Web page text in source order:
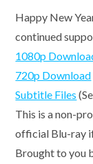
Happy New
continued
1080p
720p Download
Subtitle Files
This is a non-
official Blu-ray
Brought to you